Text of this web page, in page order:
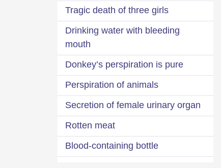
Tragic death of three girls
Drinking water with bleeding
mouth
Donkey’s perspiration is pure
Perspiration of animals
Secretion of female urinary organ
Rotten meat
Blood-containing bottle